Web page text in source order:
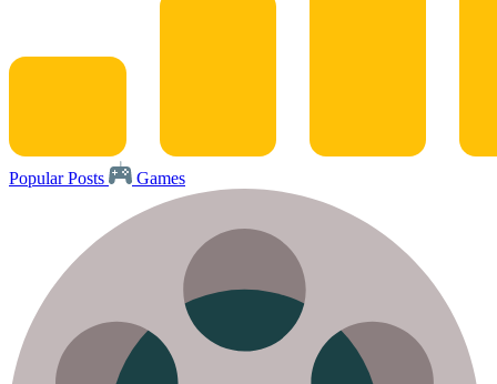
Popular Posts Games